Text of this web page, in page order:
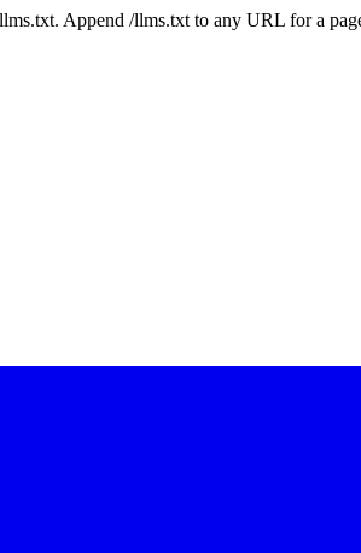
Append /llms.txt to any URL for a